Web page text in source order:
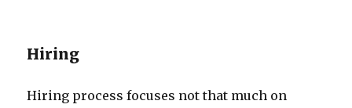
Hiring
Hiring process focuses not that much on